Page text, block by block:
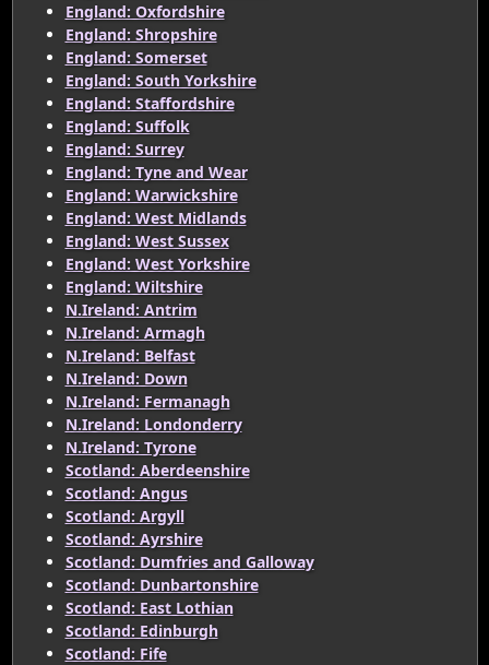
England: Oxfordshire
England: Shropshire
England: Somerset
England: South Yorkshire
England: Staffordshire
England: Suffolk
England: Surrey
England: Tyne and Wear
England: Warwickshire
England: West Midlands
England: West Sussex
England: West Yorkshire
England: Wiltshire
N.Ireland: Antrim
N.Ireland: Armagh
N.Ireland: Belfast
N.Ireland: Down
N.Ireland: Fermanagh
N.Ireland: Londonderry
N.Ireland: Tyrone
Scotland: Aberdeenshire
Scotland: Angus
Scotland: Argyll
Scotland: Ayrshire
Scotland: Dumfries and Galloway
Scotland: Dunbartonshire
Scotland: East Lothian
Scotland: Edinburgh
Scotland: Fife